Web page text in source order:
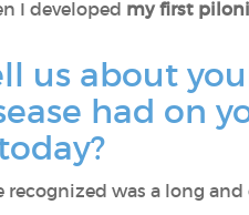
I developed my first
us about
had on
recognized was a long